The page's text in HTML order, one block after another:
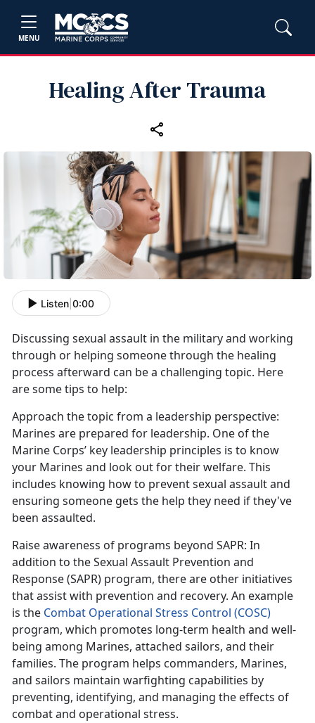
MENU
Healing After Trauma
Listen 0:00
Discussing sexual assault in the military and working
through or helping someone through the healing
process afterward can be a challenging topic. Here
are some tips to help:
Approach the topic from a leadership perspective:
Marines are prepared for leadership. One of the
Marine Corps’ key leadership principles is to know
your Marines and look out for their welfare. This
includes knowing how to prevent sexual assault and
ensuring someone gets the help they need if they've
been assaulted.
Raise awareness of programs beyond SAPR: In
addition to the Sexual Assault Prevention and
Response (SAPR) program, there are other initiatives
thatassist with prevention and recovery. An example
is the Combat Operational Stress Control (COSC)
program, which promotes long-term health and well-
being among Marines, attached sailors, and their
families. The program helps commanders, Marines,
and sailors maintain warfighting capabilities by
preventing, identifying, and managing the effects of
combat and operational stress.